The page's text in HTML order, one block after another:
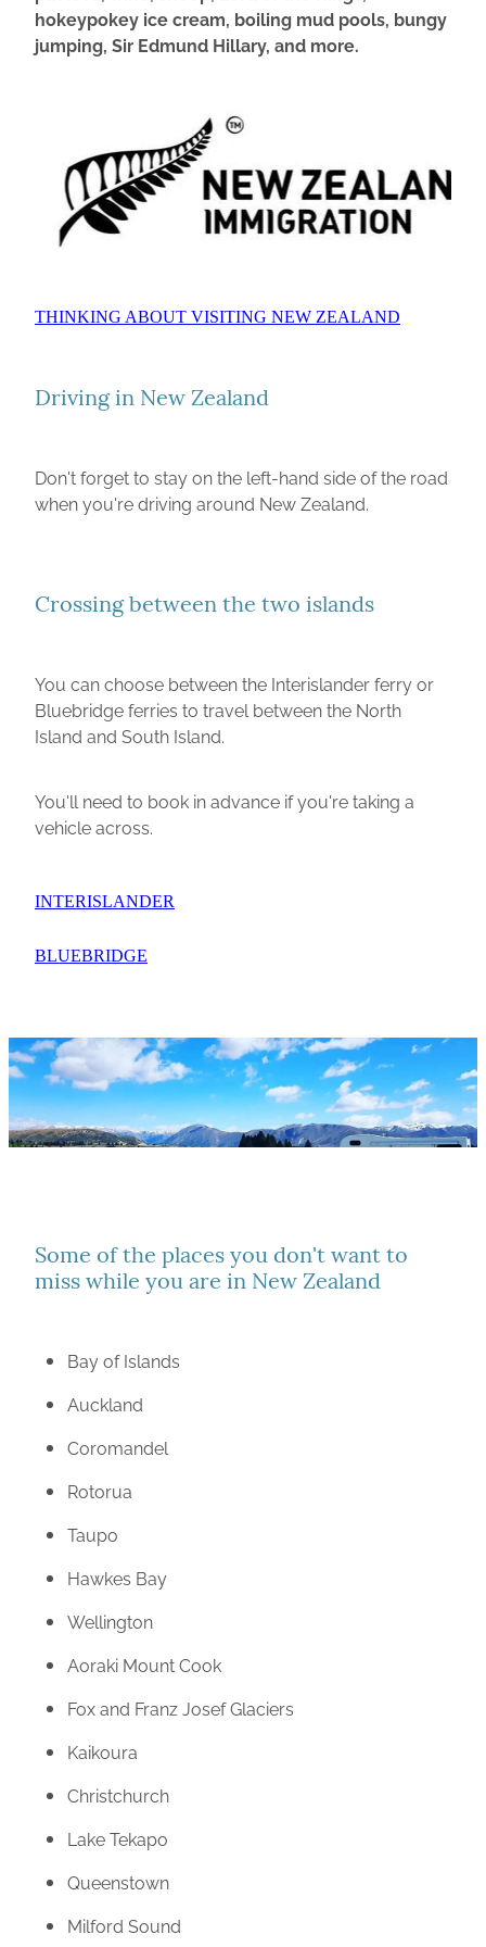
hokeypokey ice cream, boiling mud pools, bungy
jumping, Sir Edmund Hillary, and more.
THINKING ABOUT VISITING NEW ZEALAND
Driving in New Zealand
Don't forget to stay on the left-hand side of the road
when you're driving around New Zealand.
Crossing between the two islands
You can choose between the Interislander ferry or
Bluebridge ferries to travel between the North
Island and South Island.
You'll need to book in advance if you're taking a
vehicle across.
INTERISLANDER
BLUEBRIDGE
Some of the places you don't want to
miss while you are in New Zealand
Bay of Islands
Auckland
Coromandel
Rotorua
Taupo
Hawkes Bay
Wellington
Aoraki Mount Cook
Fox and Franz Josef Glaciers
Kaikoura
Christchurch
Lake Tekapo
Queenstown
Milford Sound